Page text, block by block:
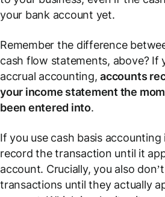
your bank account yet.
Remember the difference
cash flow statements, above? If
accrual accounting,accounts
your income statement the
been entered into.
If you use cash basis accounting
record the transaction until it
account. Crucially, you also
transactions until they actually